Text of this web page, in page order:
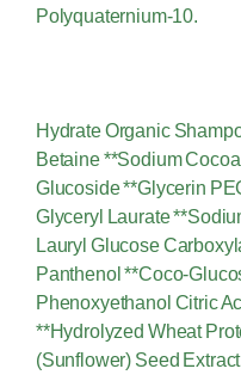
Polyquaternium-10.
Hydrate Organic
Betaine **Sodium
Glucoside **Glycerin
Glyceryl Laurate
Lauryl Glucose
Panthenol **Coco-
Phenoxyethanol Citric
**Hydrolyzed Wheat
(Sunflower) Seed